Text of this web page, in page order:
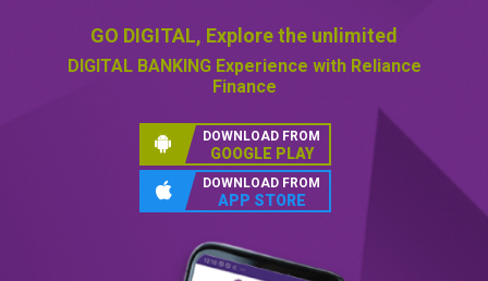
GO DIGITAL, Explore the unlimited
DIGITAL BANKING Experience with Reliance
Finance
DOWNLOAD FROM
GOOGLE PLAY
DOWNLOAD FROM
APP STORE